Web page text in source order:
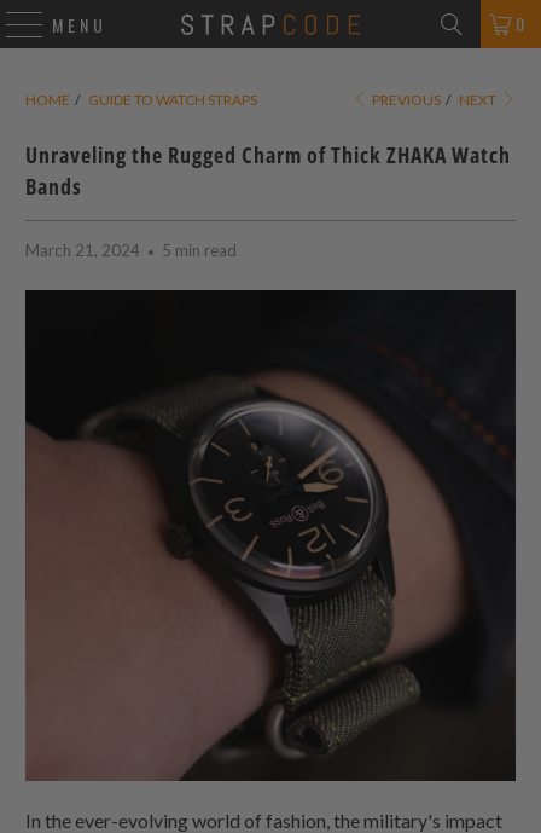
MENU 0
HOME / GUIDE TO WATCH STRAPS PREVIOUS / NEXT
Unraveling the Rugged Charm of Thick ZHAKA Watch
Bands
March 21, 2024 5 min read
In the ever-evolving world of fashion, the military's impact